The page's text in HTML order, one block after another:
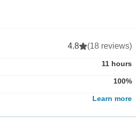
4.8 (18 reviews)
11 hours
100%
Learn more